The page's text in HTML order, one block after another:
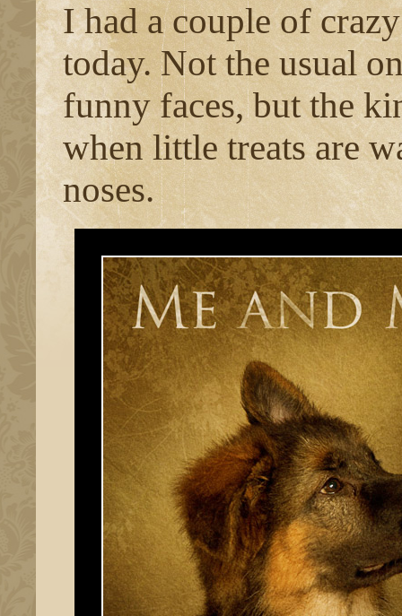
I had a couple of
today. Not the usual
funny faces, but the
when little treats are
noses.